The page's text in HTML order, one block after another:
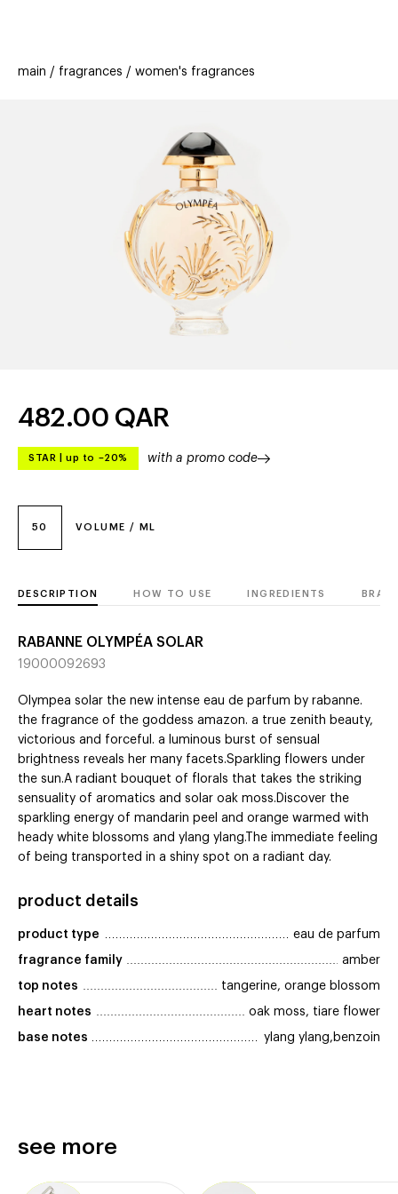
offers
stores new trending
main fragrances women's fragrances
50 VOLUME / ML
482.00 QAR
STAR up to –20% with a promo code
DESCRIPTION HOW TO USE INGREDIENTS
RABANNE OLYMPÉA SOLAR
19000092693
Olympea solar the new intense eau de parfum by rabanne.
the fragrance of the goddess amazon. a true zenith beauty,
victorious and forceful. a luminous burst of sensual
brightness reveals her many facets.Sparkling flowers under
the sun.A radiant bouquet of florals that takes the striking
sensuality of aromatics and solar oak moss.Discover the
sparkling energy of mandarin peel and orange warmed with
heady white blossoms and ylang ylang.The immediate feeling
of being transported in a shiny spot on a radiant day.
product details
product type eau de parfum
fragrance family amber
top notes tangerine, orange blossom
heart notes oak moss, tiare flower
base notes ylang ylang,benzoin
see more